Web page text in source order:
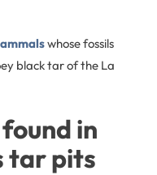
whose fossils
black tar of the La
in
tar pits